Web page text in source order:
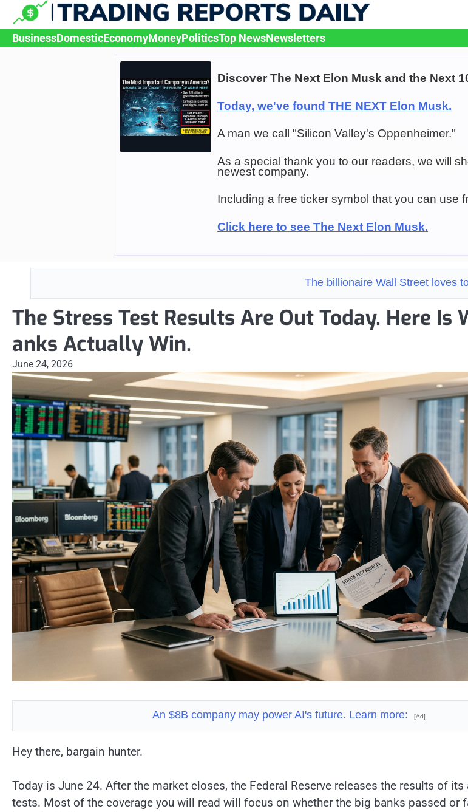
content
BusinessDomesticEconomyMoneyPoliticsTop NewsNewsletters
Discover The Next Elon Musk and the Next
Today, we've found THE NEXT Elon Musk.
A man we call "Silicon Valley's Oppenheimer."
As a special thank you to our readers, we will
newest company.
Including a free ticker symbol that you can use
Click here to see The Next Elon Musk.
The billionaire Wall Street loves
The Stress Test Results Are Out Today. Here Is
anks Actually Win.
June 24, 2026
An $8B company may power AI's future. Learn more: [Ad]
Hey there, bargain hunter.
Today is June 24. After the market closes, the Federal Reserve releases the results of
tests. Most of the coverage you will read will focus on whether the big banks passed or